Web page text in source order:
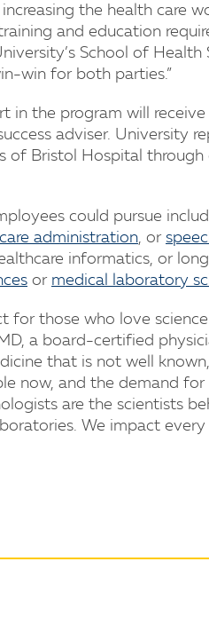
the health care
and education
School of Health
win for both parties.”
in the program will
adviser. University
Bristol Hospital through
could pursue
administration, or
informatics, or
or medical laboratory
for those who love
a board-certified
that is not well
now, and the demand for
are the scientists
We impact